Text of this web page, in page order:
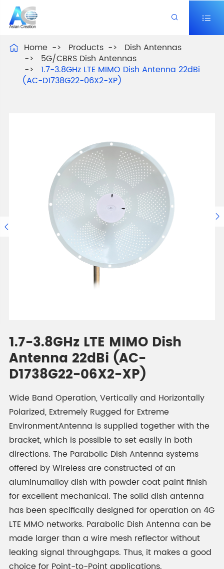
 
 Home Products
Dish Antennas
5G/CBRS Dish Antennas
1.7-3.8GHz LTE MIMO Dish Antenna 22dBi
(AC-D1738G22-06X2-XP)
1.7-3.8GHz LTE MIMO Dish
Antenna 22dBi (AC-
D1738G22-06X2-XP)
Wide Band Operation, Vertically and Horizontally
Polarized, Extremely Rugged for Extreme
EnvironmentAntenna is supplied together with the
bracket, which is possible to set easily in both
directions. The Parabolic Dish Antenna systems
offered by Wireless are constructed of an
aluminumalloy dish with powder coat paint finish
for excellent mechanical. The solid dish antenna
has been specifically designed for operation on 4G
LTE MMO networks. Parabolic Dish Antenna can be
made larger than a wire mesh reflector without
leaking signal throughgaps. Thus, it makes a good

